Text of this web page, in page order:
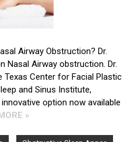
Airway Obstruction? Dr.
Nasal Airway obstruction. Dr.
Center for Facial Plastic
and Sinus Institute,
option now available
»